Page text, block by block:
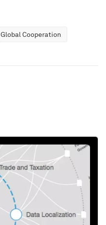
Global Cooperation